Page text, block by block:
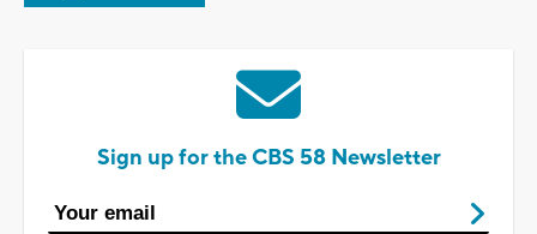
Sign up for the CBS 58 Newsletter